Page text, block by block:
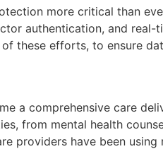
more critical than
authentication, and
these efforts, to ensure
a comprehensive care
from mental health
providers have been